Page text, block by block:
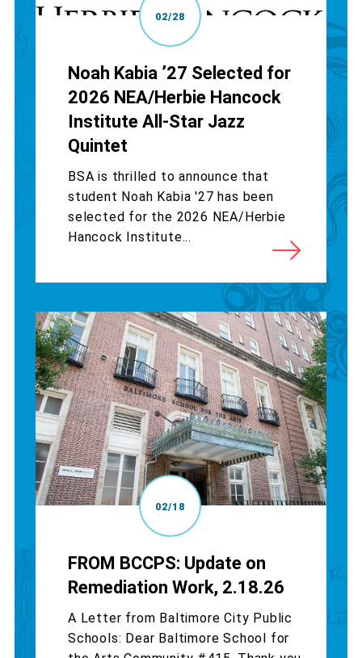
02/28
Noah Kabia ’27 Selected for
2026 NEA/Herbie Hancock
Institute All-Star Jazz
Quintet
BSA is thrilled to announce that
student Noah Kabia '27 has been
selected for the 2026 NEA/Herbie
Hancock Institute...
02/18
FROM BCCPS: Update on
Remediation Work, 2.18.26
A Letter from Baltimore City Public
Schools: Dear Baltimore School for